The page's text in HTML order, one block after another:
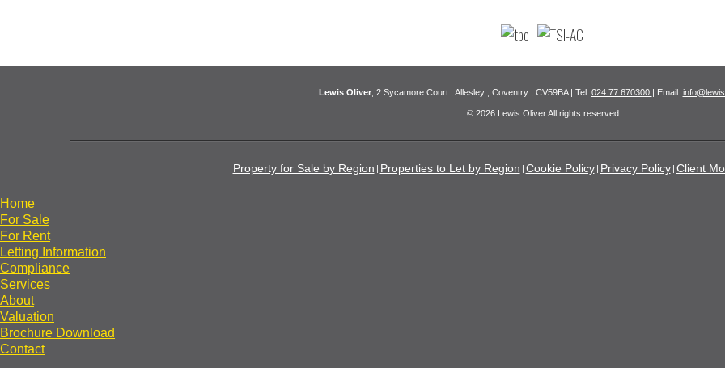
Lewis Oliver, 2 Sycamore Court , Allesley , Coventry , CV59BA | Tel: 024 77 670300 | Email:
© 2026 Lewis Oliver All rights reserved.
Property for Sale by Region Properties to Let by Region Cookie Policy Privacy Policy Client
Home
For Sale
For Rent
Letting Information
Compliance
Services
About
Valuation
Brochure Download
Contact